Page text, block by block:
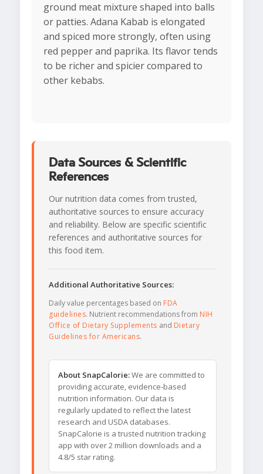
ground meat mixture shaped into balls
or patties. Adana Kabab is elongated
and spiced more strongly, often using
red pepper and paprika. Its flavor tends
to be richer and spicier compared to
other kebabs.
Data Sources & Scientific
References
Our nutrition data comes from trusted,
authoritative sources to ensure accuracy
and reliability. Below are specific scientific
references and authoritative sources for
this food item.
Additional Authoritative Sources:
Daily value percentages based on FDA
guidelines. Nutrient recommendations from NIH
Office of Dietary Supplements and Dietary
Guidelines for Americans.
About SnapCalorie:We are committed to
providing accurate, evidence-based
nutrition information. Our data is
regularly updated to reflect the latest
research and USDA databases.
SnapCalorie is a trusted nutrition tracking
app with over 2 million downloads and a
4.8/5 star rating.